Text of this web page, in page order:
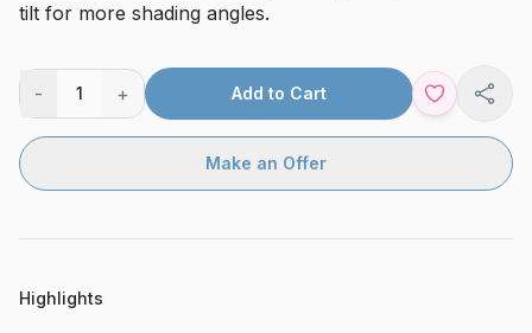
tilt for more shading angles.
- 1 + Add to Cart
Make an Offer
Highlights